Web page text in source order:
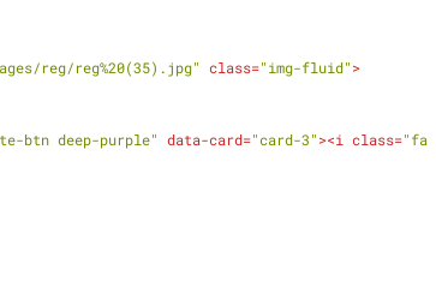
reg/reg%20(35).jpg" class="img-fluid">
btn deep-purple" data-card="card-3"><i class="fa